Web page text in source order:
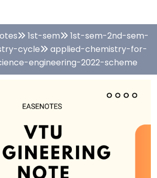
1st-sem
1st-sem-2nd-sem-
cycle
applied-chemistry-for-
engineering-2022-scheme